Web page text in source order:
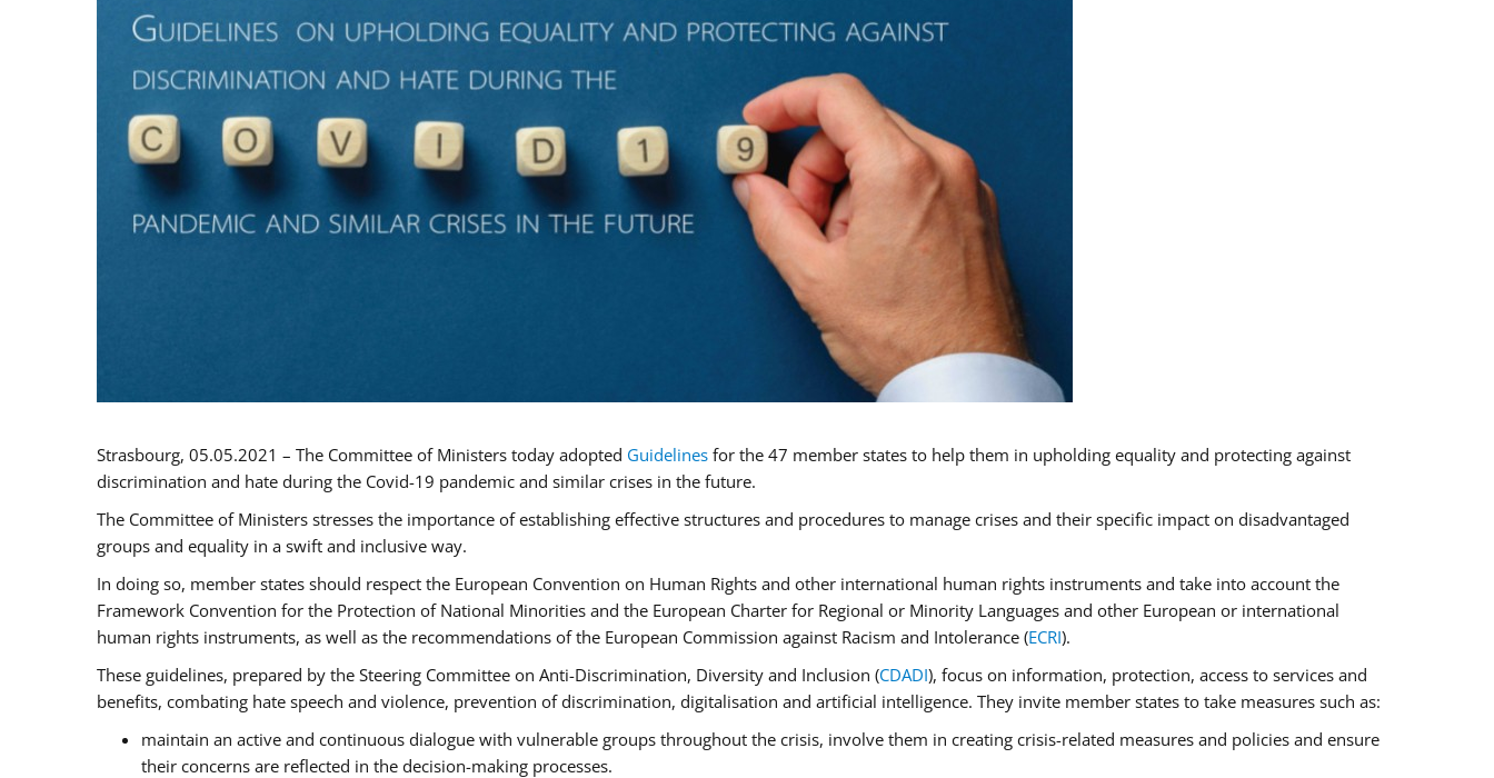
Strasbourg, 05.05.2021 – The Committee of Ministers today adopted Guidelines for the 47 member states to help them in upholding equality and protecting against
discrimination and hate during the Covid-19 pandemic and similar crises in the future.
The Committee of Ministers stresses the importance of establishing effective structures and procedures to manage crises and their specific impact on disadvantaged
groups and equality in a swift and inclusive way.
In doing so, member states should respect the European Convention on Human Rights and other international human rights instruments and take into account the
Framework Convention for the Protection of National Minorities and the European Charter for Regional or Minority Languages and other European or international
human rights instruments, as well as the recommendations of the European Commission against Racism and Intolerance (ECRI).
These guidelines, prepared by the Steering Committee on Anti-Discrimination, Diversity and Inclusion (CDADI), focus on information, protection, access to services and
benefits, combating hate speech and violence, prevention of discrimination, digitalisation and artificial intelligence. They invite member states to take measures such as:
maintain an active and continuous dialogue with vulnerable groups throughout the crisis, involve them in creating crisis-related measures and policies and ensure
their concerns are reflected in the decision-making processes.